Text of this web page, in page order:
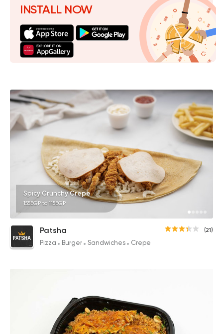
INSTALL NOW
Spicy Crunchy Crepe
155EGP to 115EGP
(21)
Patsha
Pizza Burger Sandwiches Crepe